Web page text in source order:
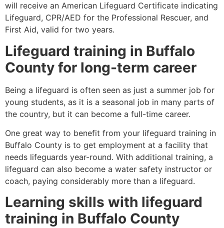
will receive an American Lifeguard Certificate indicating
Lifeguard, CPR/AED for the Professional Rescuer, and
First Aid, valid for two years.
Lifeguard training in Buffalo
County for long-term career
Being a lifeguard is often seen as just a summer job for
young students, as it is a seasonal job in many parts of
the country, but it can become a full-time career.
One great way to benefit from your lifeguard training in
Buffalo County is to get employment at a facility that
needs lifeguards year-round. With additional training, a
lifeguard can also become a water safety instructor or
coach, paying considerably more than a lifeguard.
Learning skills with lifeguard
training in Buffalo County